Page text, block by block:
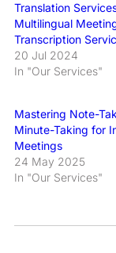
Translation
Multilingual
Transcription
20 Jul 2024
In "Our Services"
Mastering Note-
Minute-Taking for
Meetings
24 May 2025
In "Our Services"